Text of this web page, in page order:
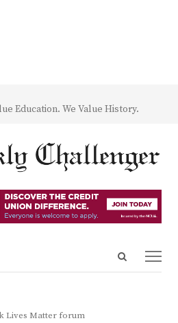
Education. We Value History.
Open
Lives Matter forum